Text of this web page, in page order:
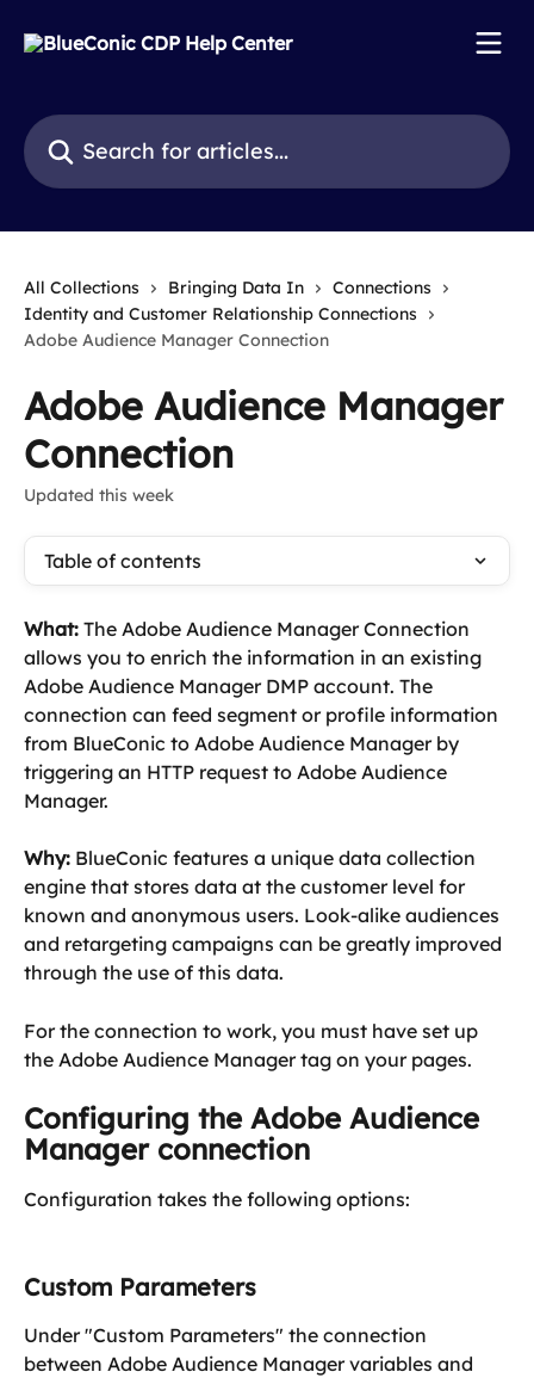
Search for articles...
All Collections Bringing Data In
Connections
Identity and Customer Relationship Connections
Adobe Audience Manager Connection
Adobe Audience Manager
Connection
Updated this week
Table of contents
What: The Adobe Audience Manager Connection
allows you to enrich the information in an existing
Adobe Audience Manager DMP account. The
connection can feed segment or profile information
from BlueConic to Adobe Audience Manager by
triggering an HTTP request to Adobe Audience
Manager.
Why: BlueConic features a unique data collection
engine that stores data at the customer level for
known and anonymous users. Look-alike audiences
and retargeting campaigns can be greatly improved
through the use of this data.
For the connection to work, you must have set up
the Adobe Audience Manager tag on your pages.
Configuring the Adobe Audience
Manager connection
Configuration takes the following options:
Custom Parameters
Under "Custom Parameters" the connection
between Adobe Audience Manager variables and